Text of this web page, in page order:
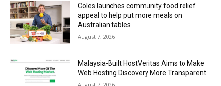
Coles launches community food relief
appeal to help put more meals on
Australian tables
August 7, 2026
Malaysia-Built HostVeritas Aims to Make
Web Hosting Discovery More Transparent
August 7, 2026